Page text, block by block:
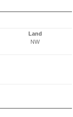
Land
NW